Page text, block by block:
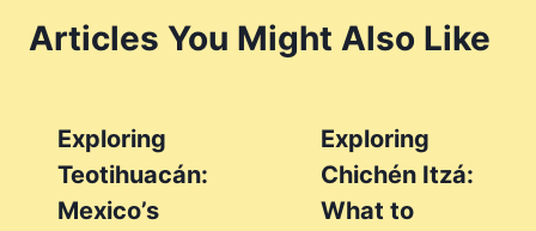
Articles You Might Also Like
Exploring
Teotihuacán:
Mexico’s
Exploring
Chichén Itzá:
What to